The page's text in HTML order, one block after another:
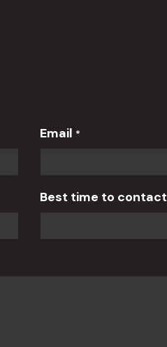
Email *
Best time to contact